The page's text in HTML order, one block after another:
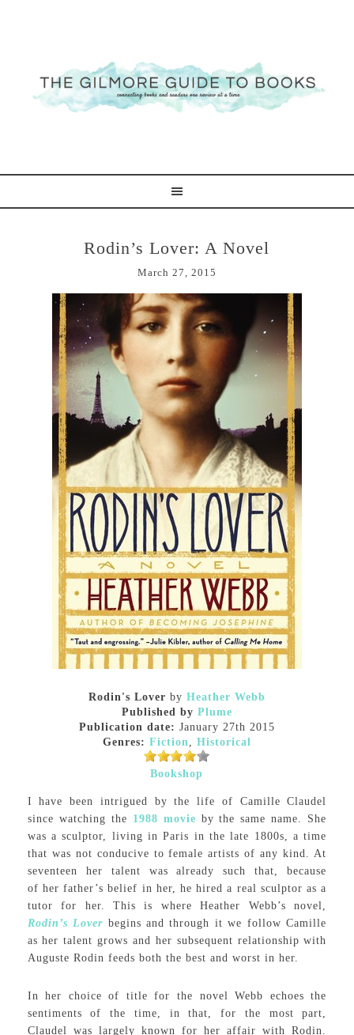
Rodin’s Lover: A Novel
March 27, 2015
Rodin's Lover by Heather Webb
Published by Plume
Publication date: January 27th 2015
Genres: Fiction, Historical
Bookshop
I have been intrigued by the life of Camille Claudel
since watching the 1988 movie by the same name. She
was a sculptor, living in Paris in the late 1800s, a time
that was not conducive to female artists of any kind. At
seventeen her talent was already such that, because
of her father’s belief in her, he hired a real sculptor as a
tutor for her. This is where Heather Webb’s novel,
Rodin’s Lover begins and through it we follow Camille
as her talent grows and her subsequent relationship with
Auguste Rodin feeds both the best and worst in her.
In her choice of title for the novel Webb echoes the
sentiments of the time, in that, for the most part,
Claudel was largely known for her affair with Rodin.